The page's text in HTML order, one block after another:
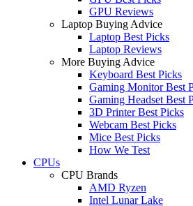
GPU Reviews
Laptop Buying Advice
Laptop Best Picks
Laptop Reviews
More Buying Advice
Keyboard Best Picks
Gaming Monitor Best
Gaming Headset Best
3D Printer Best Picks
Webcam Best Picks
Mice Best Picks
How We Test
CPUs
CPU Brands
AMD Ryzen
Intel Lunar Lake